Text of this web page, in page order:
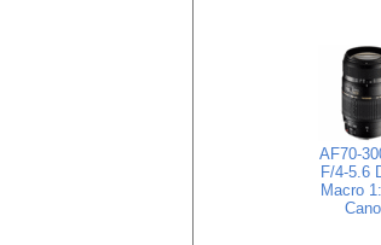
AF70-
F/4-5.6
Macro